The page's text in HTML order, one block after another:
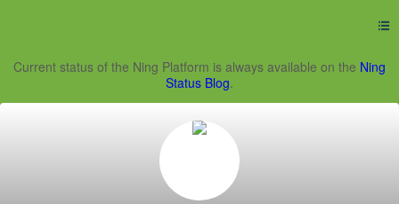
Current status of the Ning Platform is always available on the Ning
Status Blog.